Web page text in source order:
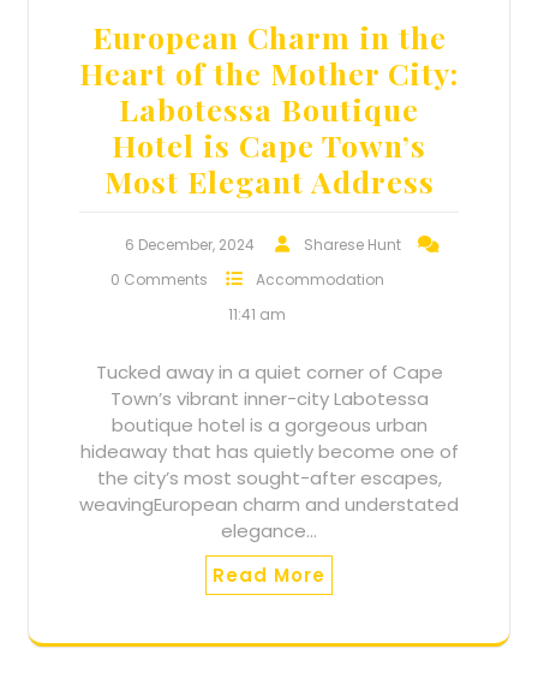
European Charm in the
Heart of the Mother City:
Labotessa Boutique
Hotel is Cape Town’s
Most Elegant Address
6 December, 2024
Sharese Hunt
0 Comments
Accommodation
11:41 am
Tucked away in a quiet corner of Cape
Town’s vibrant inner-city Labotessa
boutique hotel is a gorgeous urban
hideaway that has quietly become one of
the city’s most sought-after escapes,
weavingEuropean charm and understated
elegance…
Read More